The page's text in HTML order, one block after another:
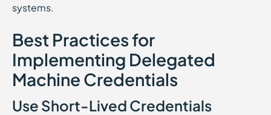
systems.
Best Practices for
Implementing Delegated
Machine Credentials
Use Short-Lived Credentials